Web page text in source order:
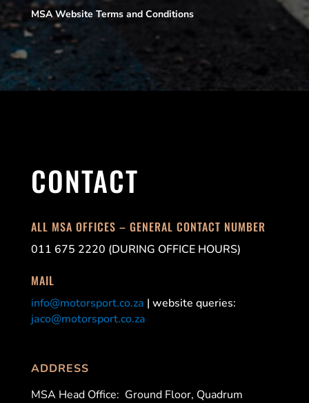
MSA Website Terms and Conditions
CONTACT
ALL MSA OFFICES – GENERAL CONTACT NUMBER
011 675 2220 (DURING OFFICE HOURS)
MAIL
info@motorsport.co.za | website queries:
jaco@motorsport.co.za
ADDRESS
MSA Head Office: Ground Floor, Quadrum